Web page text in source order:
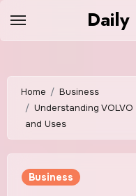
Daily
Home
Business
Understanding
and Uses
Business